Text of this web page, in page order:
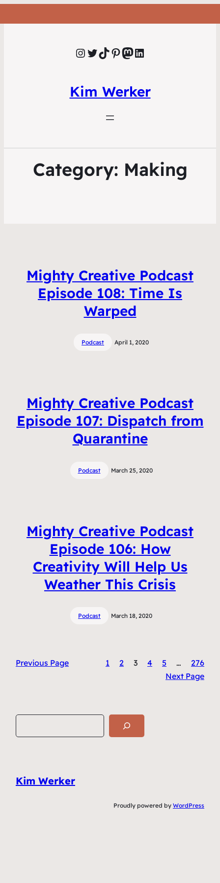
Instagram Twitter TikTok Pinterest Mastodon LinkedIn
Kim Werker
Category: Making
Mighty Creative Podcast
Episode 108: Time Is
Warped
Podcast April 1, 2020
Mighty Creative Podcast
Episode 107: Dispatch from
Quarantine
Podcast March 25, 2020
Mighty Creative Podcast
Episode 106: How
Creativity Will Help Us
Weather This Crisis
Podcast March 18, 2020
Previous Page 1 2 3 4 5 …
276
Next Page
e
h
Kim Werker
Proudly powered by WordPress